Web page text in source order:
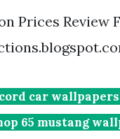
Prices Review
car
65 mustang